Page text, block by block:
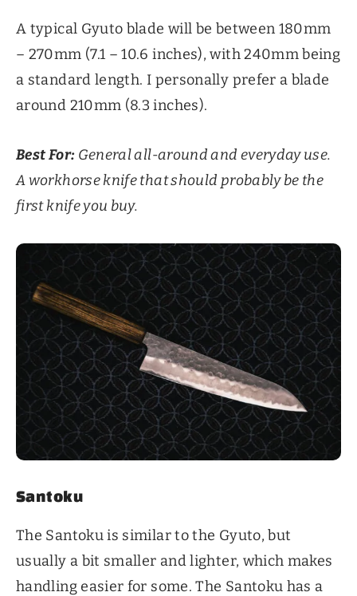
A typical Gyuto blade will be between 180mm
– 270mm (7.1 – 10.6 inches), with 240mm being
a standard length. I personally prefer a blade
around 210mm (8.3 inches).
Best For: General all-around and everyday use.
A workhorse knife that should probably be the
first knife you buy.
Santoku
The Santoku is similar to the Gyuto, but
usually a bit smaller and lighter, which makes
handling easier for some. The Santoku has a